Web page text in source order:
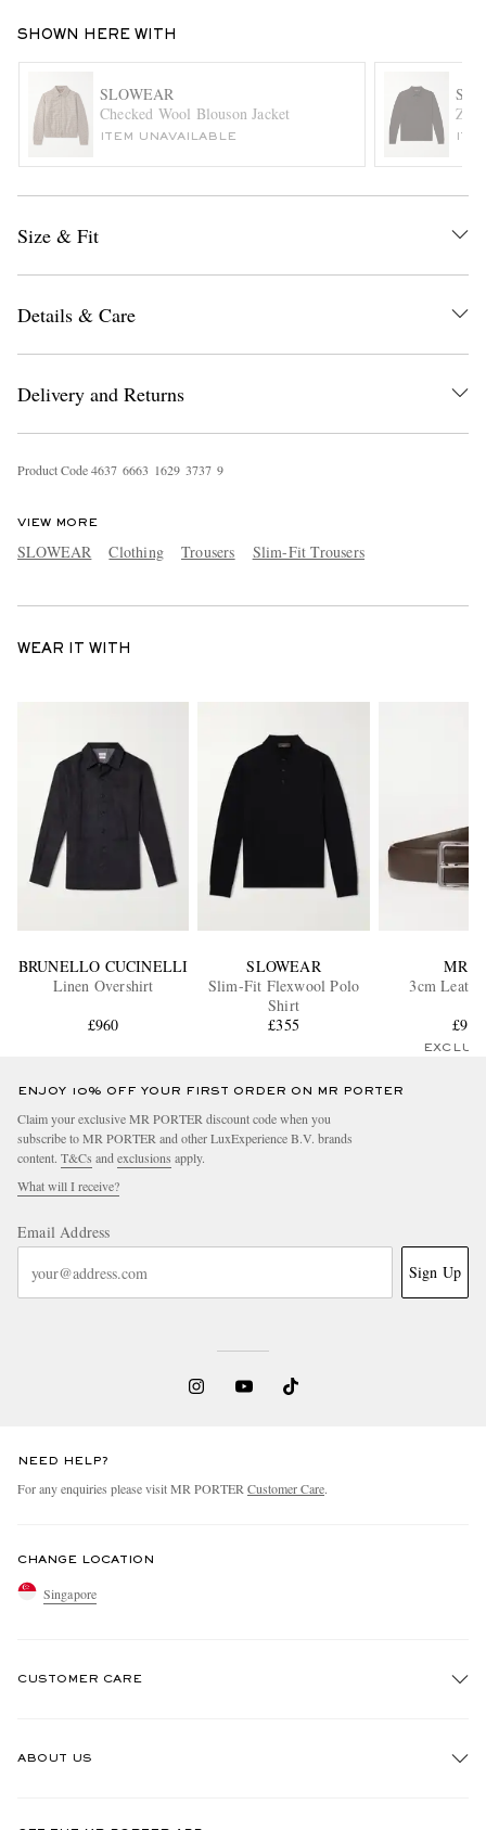
EXCLUSIVES
SHOWN HERE WITH
SLOWEAR
Checked Wool Blouson Jacket
ITEM UNAVAILABLE
Size & Fit
Details & Care
Delivery and Returns
Product Code4637 6663 1629 3737 9
VIEW MORE
SLOWEAR Clothing Trousers Slim-Fit Trousers
WEAR IT WITH
BRUNELLO CUCINELLI
Linen Overshirt
£960
SLOWEAR
Slim-Fit Flexwool Polo
Shirt
£355
MR P.
3cm
£95
ENJOY 10% OFF YOUR FIRST ORDER ON MR PORTER
Claim your exclusive MR PORTER discount code when you
subscribe to MR PORTER and other LuxExperience B.V. brands
content. T&Cs and exclusions apply.
What will I receive?
Email Address
Sign Up
NEED HELP?
For any enquiries please visit MR PORTER Customer Care.
CHANGE LOCATION
Singapore
CUSTOMER CARE
ABOUT US